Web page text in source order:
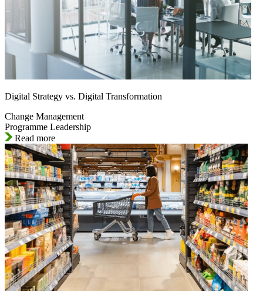
Digital Strategy vs. Digital Transformation
Change Management
Programme Leadership
Read more